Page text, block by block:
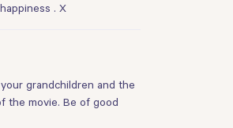
. X
grandchildren and the
the movie. Be of good